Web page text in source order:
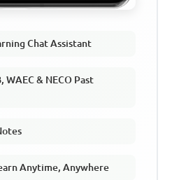
Chat Assistant
WAEC & NECO Past
Anytime, Anywhere